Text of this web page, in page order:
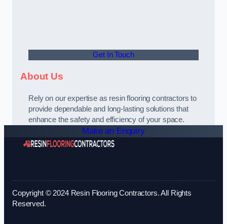
Get In Touch
About Us
Rely on our expertise as resin flooring contractors to
provide dependable and long-lasting solutions that
enhance the safety and efficiency of your space.
Make an Enquiry
Copyright © 2024 Resin Flooring Contractors. All Rights
Reserved.